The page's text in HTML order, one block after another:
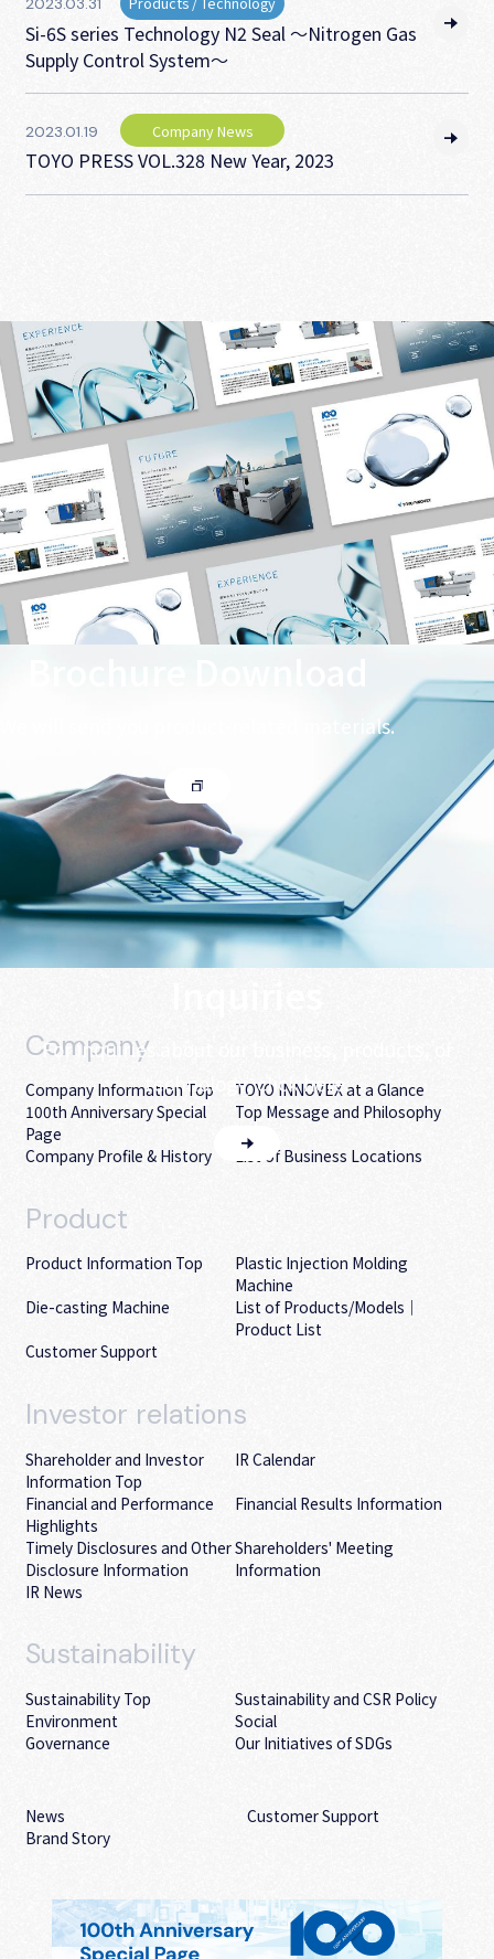
Si-6S series Technology N2 Seal ～Nitrogen Gas
Supply Control System～
2023.01.19 Company News
TOYO PRESS VOL.328 New Year, 2023
We will send you product-related materials.
For inquiries about our business, products, or
technology, click here.
Company
Company Information Top
TOYO INNOVEX at a Glance
100th Anniversary Special
Page
Top Message and Philosophy
Company Profile & History
List of Business Locations
Product
Product Information Top
Plastic Injection Molding
Machine
Die-casting Machine
List of Products/Models｜
Product List
Customer Support
Investor relations
Shareholder and Investor
Information Top
IR Calendar
Financial and Performance
Highlights
Financial Results Information
Timely Disclosures and Other
Disclosure Information
Shareholders' Meeting
Information
IR News
Sustainability
Sustainability Top
Sustainability and CSR Policy
Environment
Social
Governance
Our Initiatives of SDGs
News
Customer Support
Brand Story